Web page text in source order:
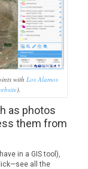
with Los Alamos
).
as photos
them from
in a GIS tool),
all the